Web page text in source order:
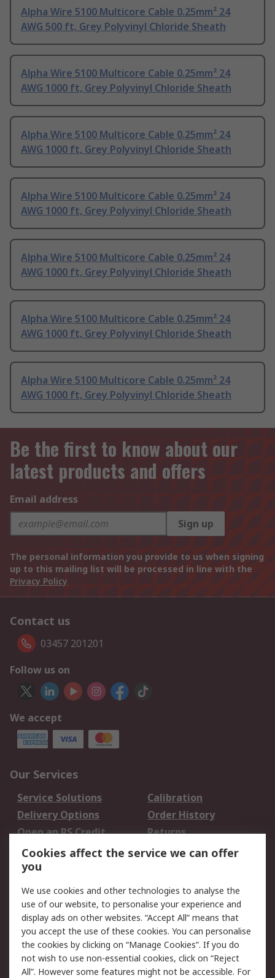
Alpha Wire 5100 Multicore Cable 0.25mm² 24
AWG 500 ft, Grey Polyvinyl Chloride Sheath
Alpha Wire 5100 Multicore Cable 0.25mm² 24
AWG 1000 ft, Grey Polyvinyl Chloride Sheath
Alpha Wire 5100 Multicore Cable 0.25mm² 24
AWG 1000 ft, Grey Polyvinyl Chloride Sheath
Alpha Wire 5100 Multicore Cable 0.25mm² 24
AWG 1000 ft, Grey Polyvinyl Chloride Sheath
Alpha Wire 5100 Multicore Cable 0.25mm² 24
AWG 1000 ft, Grey Polyvinyl Chloride Sheath
Alpha Wire 5100 Multicore Cable 0.25mm² 24
AWG 1000 ft, Grey Polyvinyl Chloride Sheath
Alpha Wire 5100 Multicore Cable 0.25mm² 24
AWG 1000 ft, Grey Polyvinyl Chloride Sheath
Be the first to know about our
latest products and offers
Email address
Sign up
The personal information you provide to us when signing
up to this mailing list will be processed in line with the
Privacy Policy
Contact us
03457 201201
Follow us on
We accept
Our Services
Service Solutions
Calibration
Delivery Options
Order History
Open an RS Credit
Account
Returns
Scheduled Orders
Legal
Cookie Policy
Email Security
Privacy Policy -
Updated
Website Terms
Terms and Conditions
Cookies affect the service we can offer
you
We use cookies and other technologies to analyse the
use of our website, to personalise your experience and
display ads on other websites. “Accept All” means that
you accept the use of these cookies. You can personalise
the cookies by clicking on “Manage Cookies”. If you do
not wish to use non-essential cookies, click on “Reject
All”. However some features might not be accessible. For